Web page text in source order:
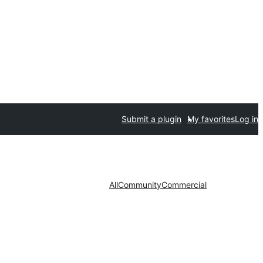
Submit a plugin My favoritesLog in
AllCommunityCommercial